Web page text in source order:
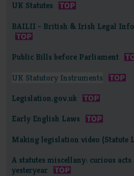
UK Statutes
BAILII - British & Irish Legal
Public Bills before Parliament
UK Statutory Instruments
Legislation.gov.uk
Early English Laws
Making legislation video (Statute
A statutes miscellany: curious
yesteryear